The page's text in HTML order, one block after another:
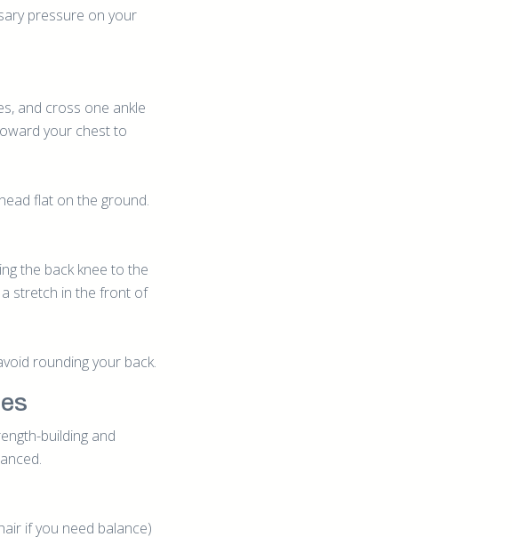
pressure on your
and cross one ankle
your chest to
flat on the ground.
the back knee to the
stretch in the front of
rounding your back.
building and
if you need balance)